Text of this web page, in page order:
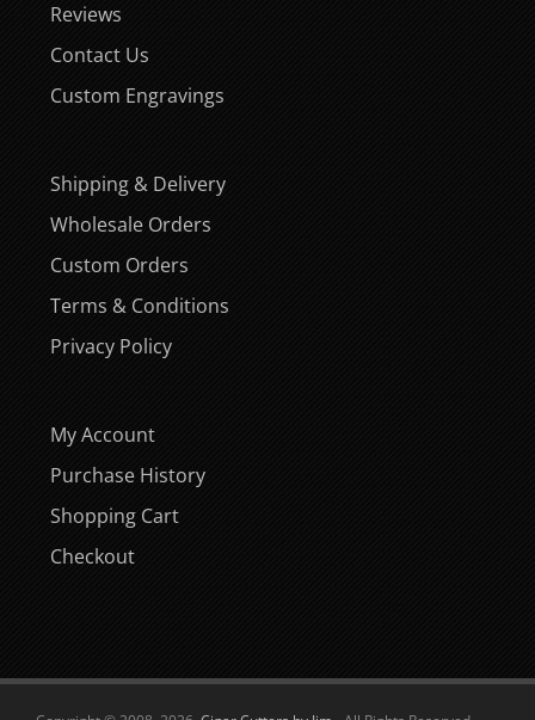
Reviews
Contact Us
Custom Engravings
Shipping & Delivery
Wholesale Orders
Custom Orders
Terms & Conditions
Privacy Policy
My Account
Purchase History
Shopping Cart
Checkout